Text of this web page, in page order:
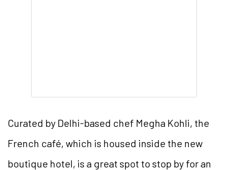
Curated by Delhi-based chef Megha Kohli, the
French café, which is housed inside the new
boutique hotel, is a great spot to stop by for an